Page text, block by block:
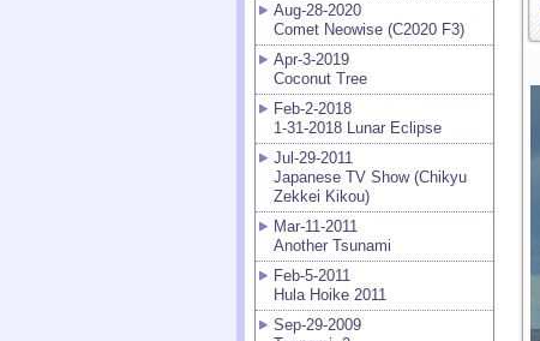
Aug-28-2020
Comet Neowise (C2020 F3)
Apr-3-2019
Coconut Tree
Feb-2-2018
1-31-2018 Lunar Eclipse
Jul-29-2011
Japanese TV Show (Chikyu
Zekkei Kikou)
Mar-11-2011
Another Tsunami
Feb-5-2011
Hula Hoike 2011
Sep-29-2009